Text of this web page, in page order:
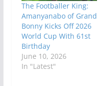
The Footballer King:
Amanyanabo of Grand
Bonny Kicks Off 2026
World Cup With 61st
Birthday
June 10, 2026
In "Latest"